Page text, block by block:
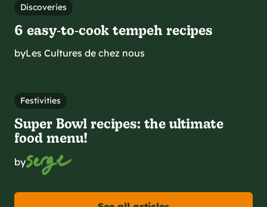
Discoveries
6 easy‑to‑cook tempeh recipes
byLes Cultures de chez nous
Festivities
Super Bowl recipes: the ultimate
food menu!
by